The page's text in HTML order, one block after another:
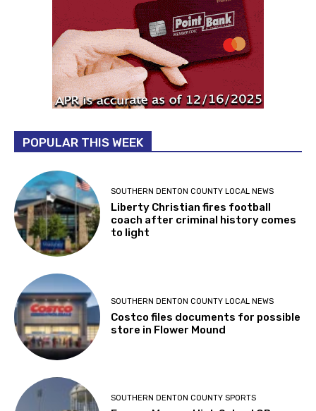
POPULAR THIS WEEK
SOUTHERN DENTON COUNTY LOCAL NEWS
Liberty Christian fires football
coach after criminal history comes
to light
SOUTHERN DENTON COUNTY LOCAL NEWS
Costco files documents for possible
store in Flower Mound
SOUTHERN DENTON COUNTY SPORTS